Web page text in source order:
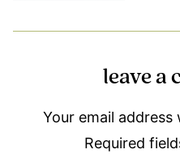
leave a
Your email
Required